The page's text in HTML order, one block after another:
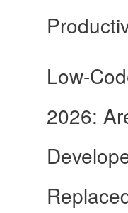
Low-
2026: